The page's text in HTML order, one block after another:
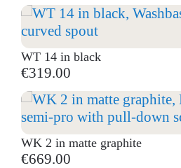
WT 14 in black
€319.00
WK 2 in matte graphite
€669.00